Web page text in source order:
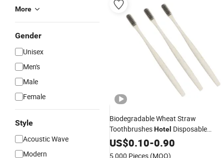
More
Gender
Unisex
Men's
Male
Female
Style
Acoustic Wave
Modern
Biodegradable Wheat Straw
ToothbrushesHotel Disposable
Toothbrush
US$0.10-0.90
5,000 Pieces (MOQ)